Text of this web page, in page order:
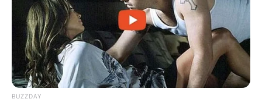
BUZZDAY